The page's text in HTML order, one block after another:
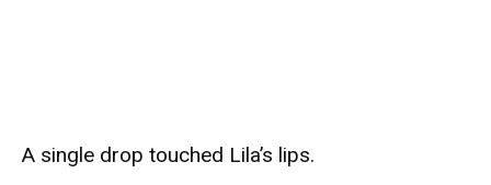
A single drop touched Lila’s lips.